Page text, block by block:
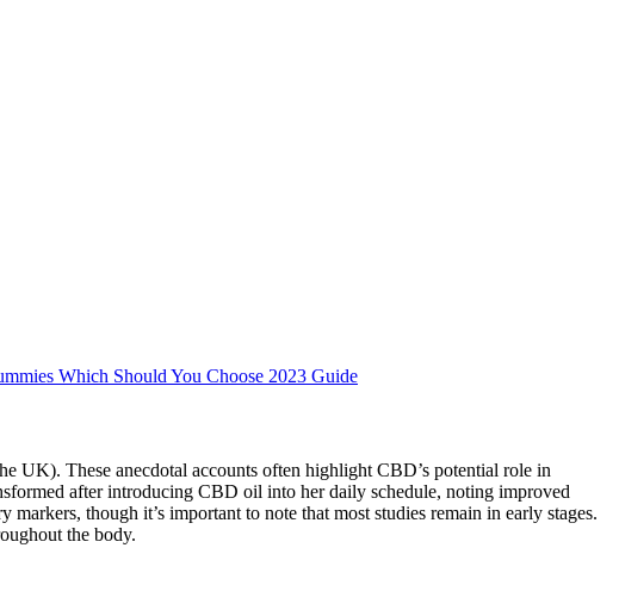
Which Should You Choose 2023 Guide
UK). These anecdotal accounts often highlight CBD’s potential role in
after introducing CBD oil into her daily schedule, noting improved
though it’s important to note that most studies remain in early stages.
the body.